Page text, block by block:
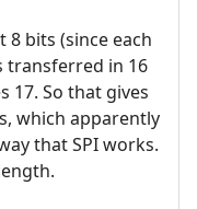
8 bits (since each
transferred in 16
17. So that gives
which apparently
that SPI works.